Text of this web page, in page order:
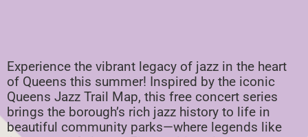
Experience the vibrant legacy of jazz in the heart
of Queens this summer! Inspired by the iconic
Queens Jazz Trail Map, this free concert series
brings the borough’s rich jazz history to life in
beautiful community parks—where legends like